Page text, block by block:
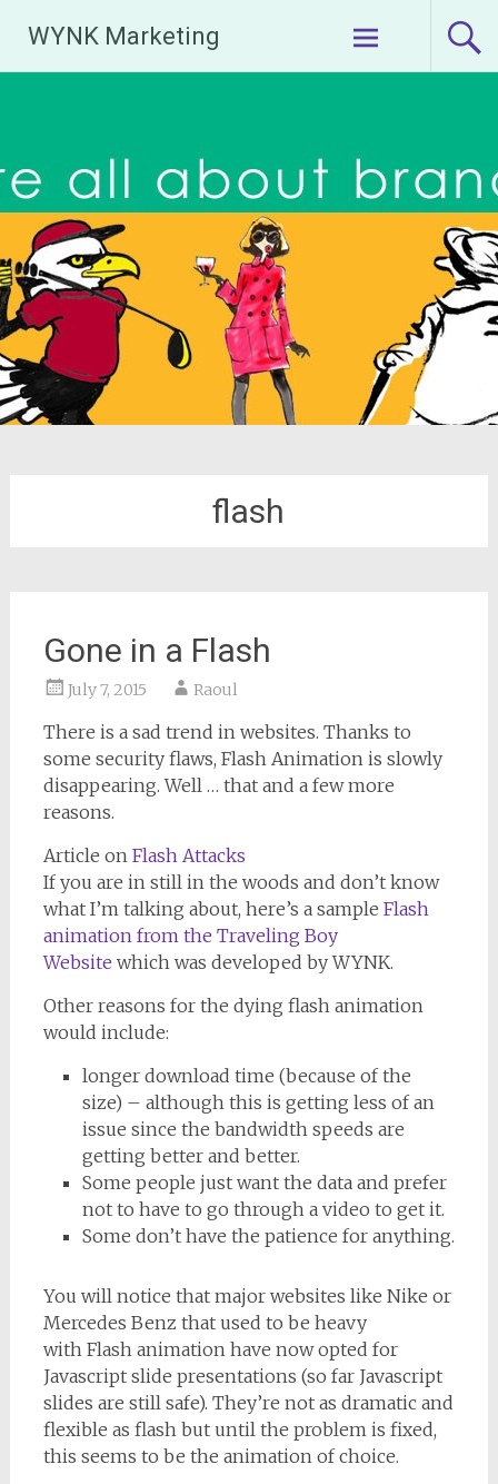
content
WYNK Marketing
flash
Gone in a Flash
July 7, 2015 Raoul
There is a sad trend in websites. Thanks to
some security flaws, Flash Animation is slowly
disappearing. Well … that and a few more
reasons.
Article on Flash Attacks
If you are in still in the woods and don’t know
what I’m talking about, here’s a sample Flash
animation from the Traveling Boy
Website which was developed by WYNK.
Other reasons for the dying flash animation
would include:
longer download time (because of the
size) – although this is getting less of an
issue since the bandwidth speeds are
getting better and better.
Some people just want the data and prefer
not to have to go through a video to get it.
Some don’t have the patience for anything.
You will notice that major websites like Nike or
Mercedes Benz that used to be heavy
with Flash animation have now opted for
Javascript slide presentations (so far Javascript
slides are still safe). They’re not as dramatic and
flexible as flash but until the problem is fixed,
this seems to be the animation of choice.